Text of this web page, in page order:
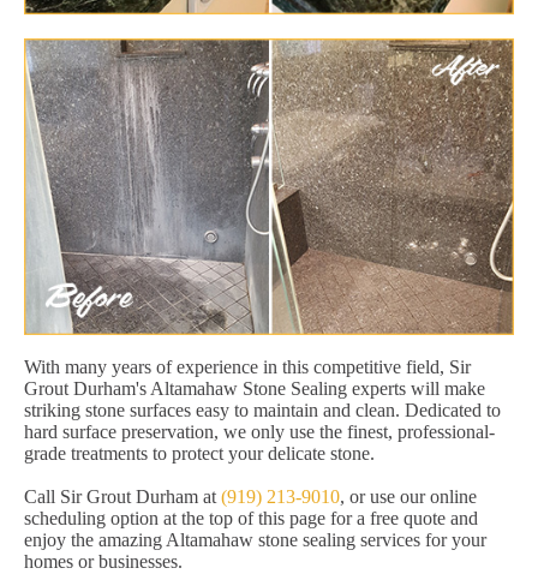
With many years of experience in this competitive field, Sir
Grout Durham's Altamahaw Stone Sealing experts will make
striking stone surfaces easy to maintain and clean. Dedicated to
hard surface preservation, we only use the finest, professional-
grade treatments to protect your delicate stone.
Call Sir Grout Durham at (919) 213-9010, or use our online
scheduling option at the top of this page for a free quote and
enjoy the amazing Altamahaw stone sealing services for your
homes or businesses.